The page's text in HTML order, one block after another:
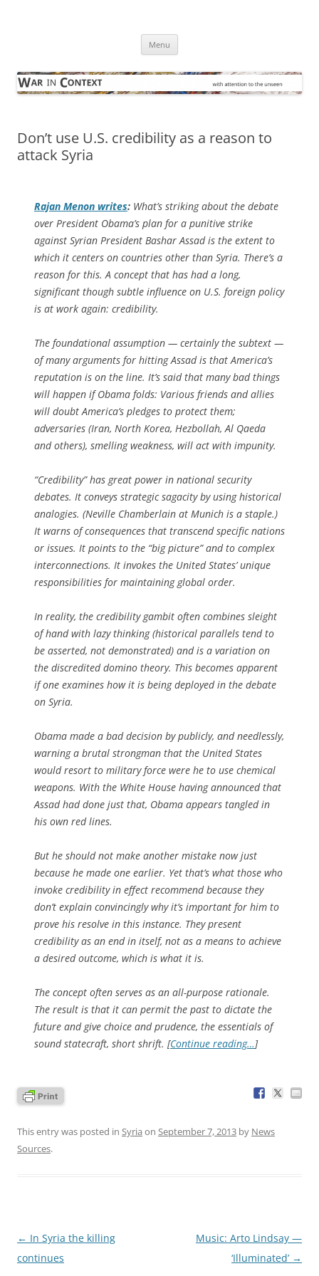
Menu
Don’t use U.S. credibility as a reason to
attack Syria
Rajan Menon writes: What’s striking about the debate
over President Obama’s plan for a punitive strike
against Syrian President Bashar Assad is the extent to
which it centers on countries other than Syria. There’s a
reason for this. A concept that has had a long,
significant though subtle influence on U.S. foreign policy
is at work again: credibility.
The foundational assumption — certainly the subtext —
of many arguments for hitting Assad is that America’s
reputation is on the line. It’s said that many bad things
will happen if Obama folds: Various friends and allies
will doubt America’s pledges to protect them;
adversaries (Iran, North Korea, Hezbollah, Al Qaeda
and others), smelling weakness, will act with impunity.
“Credibility” has great power in national security
debates. It conveys strategic sagacity by using historical
analogies. (Neville Chamberlain at Munich is a staple.)
It warns of consequences that transcend specific nations
or issues. It points to the “big picture” and to complex
interconnections. It invokes the United States’ unique
responsibilities for maintaining global order.
In reality, the credibility gambit often combines sleight
of hand with lazy thinking (historical parallels tend to
be asserted, not demonstrated) and is a variation on
the discredited domino theory. This becomes apparent
if one examines how it is being deployed in the debate
on Syria.
Obama made a bad decision by publicly, and needlessly,
warning a brutal strongman that the United States
would resort to military force were he to use chemical
weapons. With the White House having announced that
Assad had done just that, Obama appears tangled in
his own red lines.
But he should not make another mistake now just
because he made one earlier. Yet that’s what those who
invoke credibility in effect recommend because they
don’t explain convincingly why it’s important for him to
prove his resolve in this instance. They present
credibility as an end in itself, not as a means to achieve
a desired outcome, which is what it is.
The concept often serves as an all-purpose rationale.
The result is that it can permit the past to dictate the
future and give choice and prudence, the essentials of
sound statecraft, short shrift. [Continue reading…]
This entry was posted in Syria on September 7, 2013 by News
Sources.
Post
navigation
← In Syria the killing
continues
Music: Arto Lindsay —
‘Illuminated’ →